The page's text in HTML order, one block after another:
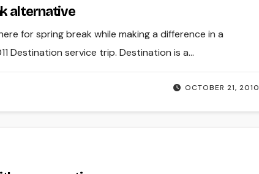
alternative
OCTOBER 21, 2010
for spring break while making a difference in a
Destination service trip. Destination is a…